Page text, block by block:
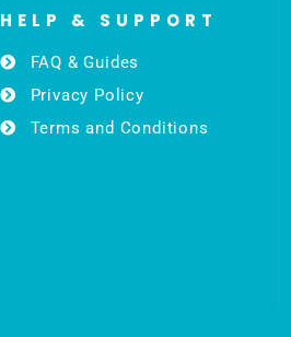
HELP & SUPPORT
FAQ & Guides
Privacy Policy
Terms and Conditions